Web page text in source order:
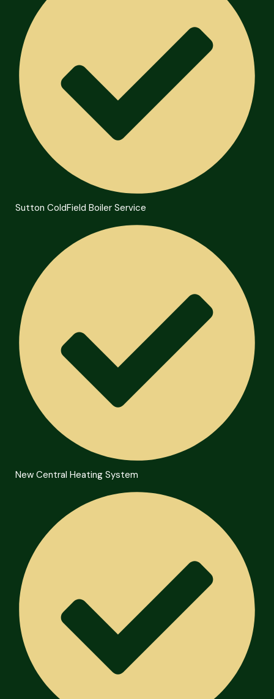
Sutton ColdField Boiler Service
New Central Heating System